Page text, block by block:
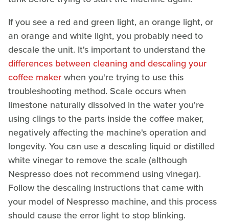
If you see a red and green light, an orange light, or
an orange and white light, you probably need to
descale the unit. It's important to understand the
differences between cleaning and descaling your
coffee makerwhen you're trying to use this
troubleshooting method. Scale occurs when
limestone naturally dissolved in the water you're
using clings to the parts inside the coffee maker,
negatively affecting the machine's operation and
longevity. You can use a descaling liquid or distilled
white vinegar to remove the scale (although
Nespresso does not recommend using vinegar).
Follow the descaling instructions that came with
your model of Nespresso machine, and this process
should cause the error light to stop blinking.